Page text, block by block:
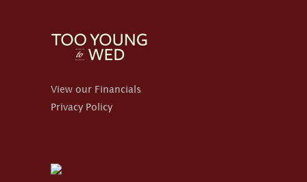
View our Financials
Privacy Policy